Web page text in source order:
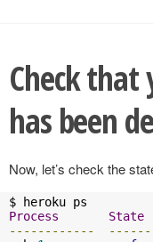
Check that
has been
Now, let’s check the
Process
State
------------